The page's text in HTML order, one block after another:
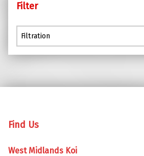
Filter
Filter
Find Us
West Midlands Koi